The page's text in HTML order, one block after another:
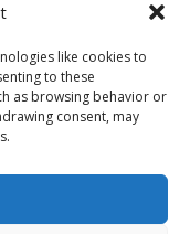
like cookies to
to these
as browsing behavior or
consent, may
Unauthorized use
express and written
links may be used,